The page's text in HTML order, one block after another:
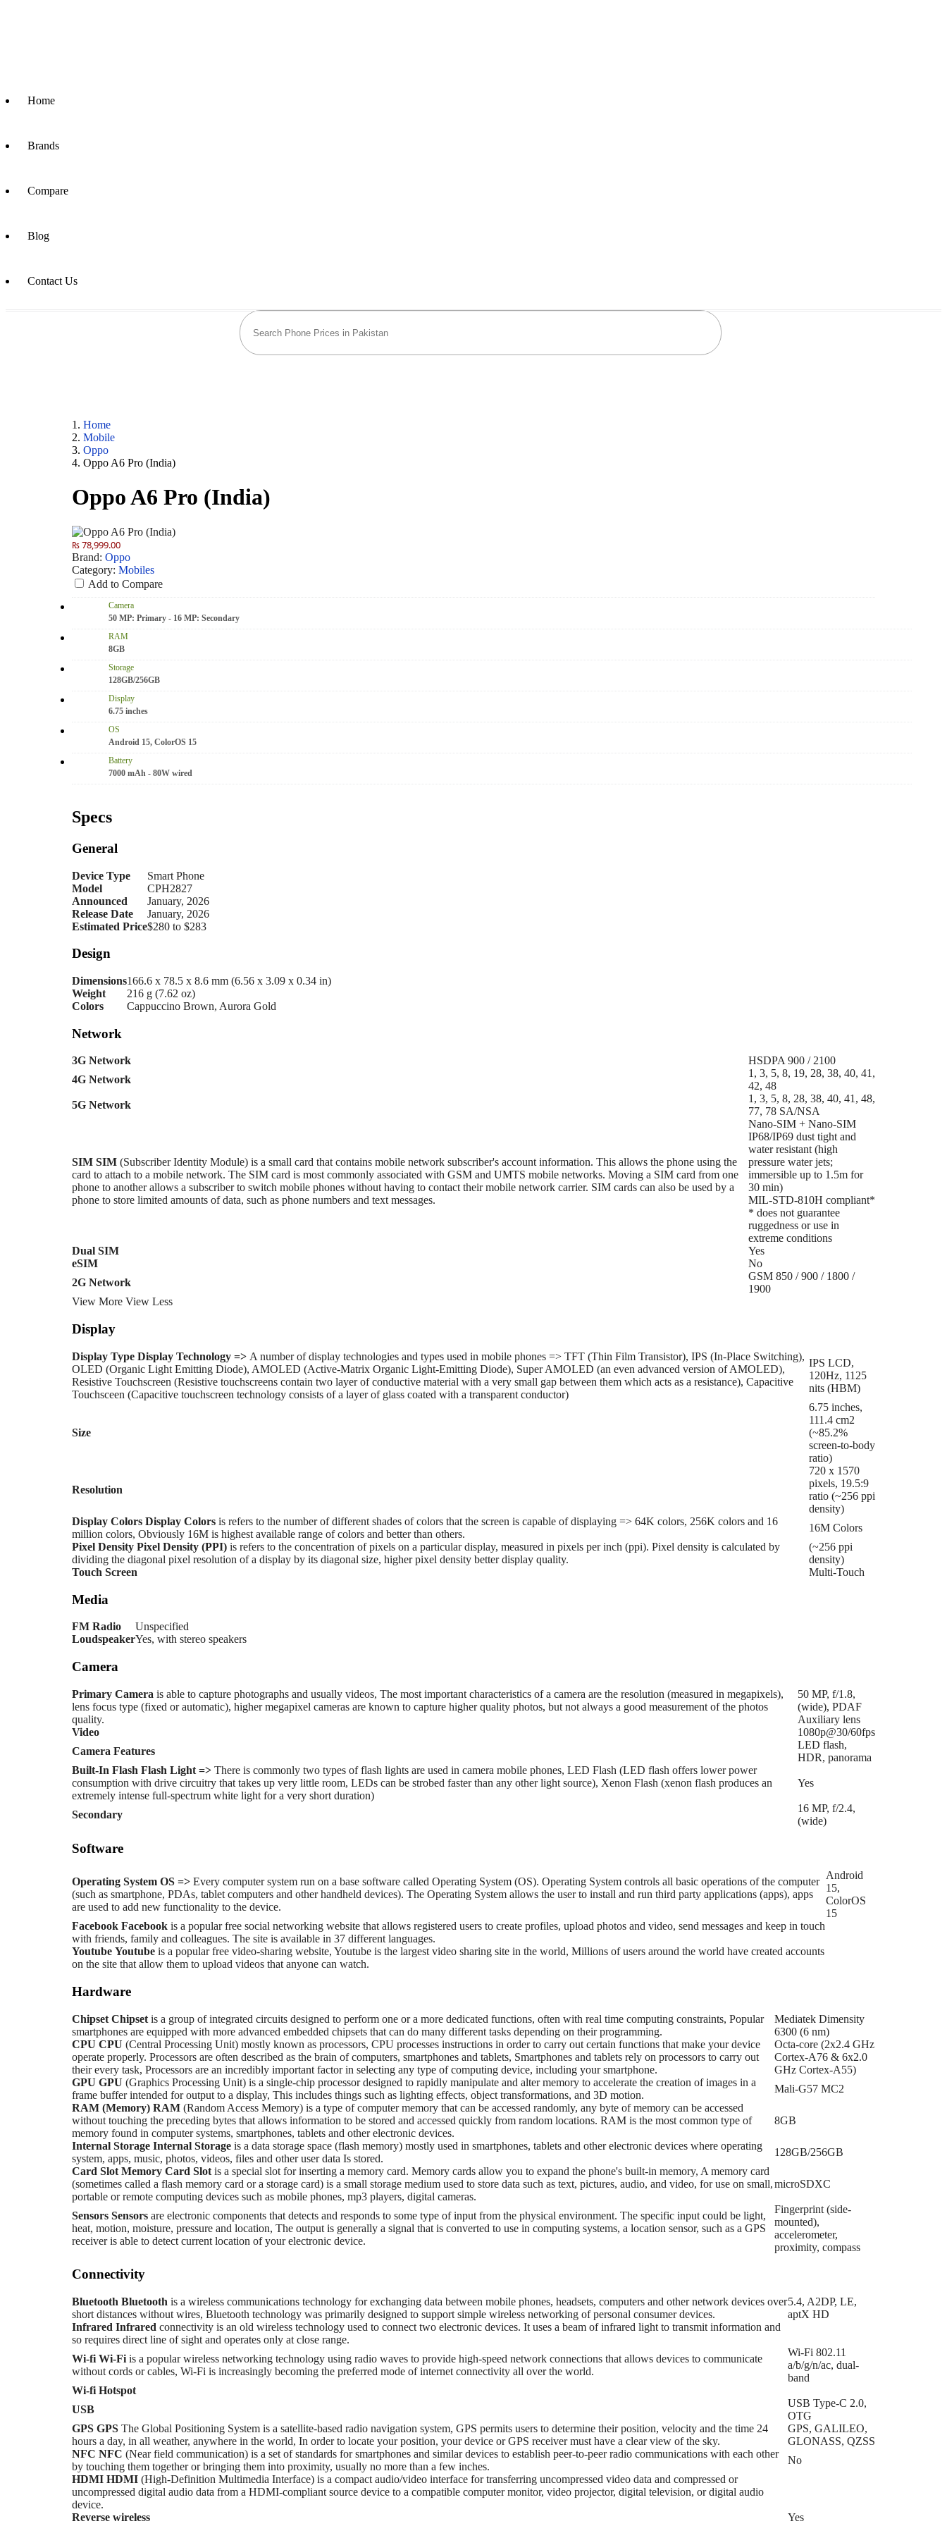
Home
Brands
Compare
Blog
Contact Us
Home
Mobile
Oppo
Oppo A6 Pro (India)
Oppo A6 Pro (India)
₨ 78,999.00
Brand: Oppo
Category: Mobiles
Add to Compare
Camera
50 MP: Primary - 16 MP: Secondary
RAM
8GB
Storage
128GB/256GB
Display
6.75 inches
OS
Android 15, ColorOS 15
Battery
7000 mAh - 80W wired
Specs
General
Device Type
Smart Phone
Model
CPH2827
Announced
January, 2026
Release Date
January, 2026
Estimated Price$280 to $283
Design
Dimensions166.6 x 78.5 x 8.6 mm (6.56 x 3.09 x 0.34 in)
Weight
216 g (7.62 oz)
Colors
Cappuccino Brown, Aurora Gold
Network
3G Network
HSDPA 900 / 2100
4G Network
1, 3, 5, 8, 19, 28, 38, 40, 41,
42, 48
5G Network
1, 3, 5, 8, 28, 38, 40, 41, 48,
77, 78 SA/NSA
SIM SIM (Subscriber Identity Module) is a small card that contains mobile network subscriber's account information. This allows the phone using the
card to attach to a mobile network. The SIM card is most commonly associated with GSM and UMTS mobile networks. Moving a SIM card from one
phone to another allows a subscriber to switch mobile phones without having to contact their mobile network carrier. SIM cards can also be used by a
phone to store limited amounts of data, such as phone numbers and text messages.
Nano-SIM + Nano-SIM
IP68/IP69 dust tight and
water resistant (high
pressure water jets;
immersible up to 1.5m for
30 min)
MIL-STD-810H compliant*
* does not guarantee
ruggedness or use in
extreme conditions
Dual SIM
Yes
eSIM
No
2G Network
GSM 850 / 900 / 1800 /
1900
View More View Less
Display
Display Type Display Technology => A number of display technologies and types used in mobile phones => TFT (Thin Film Transistor), IPS (In-Place Switching),
OLED (Organic Light Emitting Diode), AMOLED (Active-Matrix Organic Light-Emitting Diode), Super AMOLED (an even advanced version of AMOLED),
Resistive Touchscreen (Resistive touchscreens contain two layer of conductive material with a very small gap between them which acts as a resistance), Capacitive
Touchsceen (Capacitive touchscreen technology consists of a layer of glass coated with a transparent conductor)
IPS LCD,
120Hz, 1125
nits (HBM)
Size
6.75 inches,
111.4 cm2
(~85.2%
screen-to-body
ratio)
Resolution
720 x 1570
pixels, 19.5:9
ratio (~256 ppi
density)
Display Colors Display Colors is refers to the number of different shades of colors that the screen is capable of displaying => 64K colors, 256K colors and 16
million colors, Obviously 16M is highest available range of colors and better than others.
16M Colors
Pixel Density Pixel Density (PPI) is refers to the concentration of pixels on a particular display, measured in pixels per inch (ppi). Pixel density is calculated by
dividing the diagonal pixel resolution of a display by its diagonal size, higher pixel density better display quality.
(~256 ppi
density)
Touch Screen
Multi-Touch
Media
FM Radio
Unspecified
LoudspeakerYes, with stereo speakers
Camera
Primary Camera is able to capture photographs and usually videos, The most important characteristics of a camera are the resolution (measured in megapixels),
lens focus type (fixed or automatic), higher megapixel cameras are known to capture higher quality photos, but not always a good measurement of the photos
quality.
50 MP, f/1.8,
(wide), PDAF
Auxiliary lens
Video
1080p@30/60fps
Camera Features
LED flash,
HDR, panorama
Built-In Flash Flash Light => There is commonly two types of flash lights are used in camera mobile phones, LED Flash (LED flash offers lower power
consumption with drive circuitry that takes up very little room, LEDs can be strobed faster than any other light source), Xenon Flash (xenon flash produces an
extremely intense full-spectrum white light for a very short duration)
Yes
Secondary
16 MP, f/2.4,
(wide)
Software
Operating System OS => Every computer system run on a base software called Operating System (OS). Operating System controls all basic operations of the computer
(such as smartphone, PDAs, tablet computers and other handheld devices). The Operating System allows the user to install and run third party applications (apps), apps
are used to add new functionality to the device.
Android
15,
ColorOS
15
Facebook Facebook is a popular free social networking website that allows registered users to create profiles, upload photos and video, send messages and keep in touch
with friends, family and colleagues. The site is available in 37 different languages.
Youtube Youtube is a popular free video-sharing website, Youtube is the largest video sharing site in the world, Millions of users around the world have created accounts
on the site that allow them to upload videos that anyone can watch.
Hardware
Chipset Chipset is a group of integrated circuits designed to perform one or a more dedicated functions, often with real time computing constraints, Popular
smartphones are equipped with more advanced embedded chipsets that can do many different tasks depending on their programming.
Mediatek Dimensity
6300 (6 nm)
CPU CPU (Central Processing Unit) mostly known as processors, CPU processes instructions in order to carry out certain functions that make your device
operate properly. Processors are often described as the brain of computers, smartphones and tablets, Smartphones and tablets rely on processors to carry out
their every task, Processors are an incredibly important factor in selecting any type of computing device, including your smartphone.
Octa-core (2x2.4 GHz
Cortex-A76 & 6x2.0
GHz Cortex-A55)
GPU GPU (Graphics Processing Unit) is a single-chip processor designed to rapidly manipulate and alter memory to accelerate the creation of images in a
frame buffer intended for output to a display, This includes things such as lighting effects, object transformations, and 3D motion.
Mali-G57 MC2
RAM (Memory) RAM (Random Access Memory) is a type of computer memory that can be accessed randomly, any byte of memory can be accessed
without touching the preceding bytes that allows information to be stored and accessed quickly from random locations. RAM is the most common type of
memory found in computer systems, smartphones, tablets and other electronic devices.
8GB
Internal Storage Internal Storage is a data storage space (flash memory) mostly used in smartphones, tablets and other electronic devices where operating
system, apps, music, photos, videos, files and other user data Is stored.
128GB/256GB
Card Slot Memory Card Slot is a special slot for inserting a memory card. Memory cards allow you to expand the phone's built-in memory, A memory card
(sometimes called a flash memory card or a storage card) is a small storage medium used to store data such as text, pictures, audio, and video, for use on small,
portable or remote computing devices such as mobile phones, mp3 players, digital cameras.
microSDXC
Sensors Sensors are electronic components that detects and responds to some type of input from the physical environment. The specific input could be light,
heat, motion, moisture, pressure and location, The output is generally a signal that is converted to use in computing systems, a location sensor, such as a GPS
receiver is able to detect current location of your electronic device.
Fingerprint (side-
mounted),
accelerometer,
proximity, compass
Connectivity
Bluetooth Bluetooth is a wireless communications technology for exchanging data between mobile phones, headsets, computers and other network devices over
short distances without wires, Bluetooth technology was primarily designed to support simple wireless networking of personal consumer devices.
5.4, A2DP, LE,
aptX HD
Infrared Infrared connectivity is an old wireless technology used to connect two electronic devices. It uses a beam of infrared light to transmit information and
so requires direct line of sight and operates only at close range.
Wi-fi Wi-Fi is a popular wireless networking technology using radio waves to provide high-speed network connections that allows devices to communicate
without cords or cables, Wi-Fi is increasingly becoming the preferred mode of internet connectivity all over the world.
Wi-Fi 802.11
a/b/g/n/ac, dual-
band
Wi-fi Hotspot
USB
USB Type-C 2.0,
OTG
GPS GPS The Global Positioning System is a satellite-based radio navigation system, GPS permits users to determine their position, velocity and the time 24
hours a day, in all weather, anywhere in the world, In order to locate your position, your device or GPS receiver must have a clear view of the sky.
GPS, GALILEO,
GLONASS, QZSS
NFC NFC (Near field communication) is a set of standards for smartphones and similar devices to establish peer-to-peer radio communications with each other
by touching them together or bringing them into proximity, usually no more than a few inches.
No
HDMI HDMI (High-Definition Multimedia Interface) is a compact audio/video interface for transferring uncompressed video data and compressed or
uncompressed digital audio data from a HDMI-compliant source device to a compatible computer monitor, video projector, digital television, or digital audio
device.
Reverse wireless
Yes